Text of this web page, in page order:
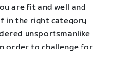
are fit and well and
in the right category
unsportsmanlike
order to challenge for